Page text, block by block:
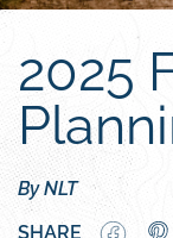
2025
By NLT
SHARE